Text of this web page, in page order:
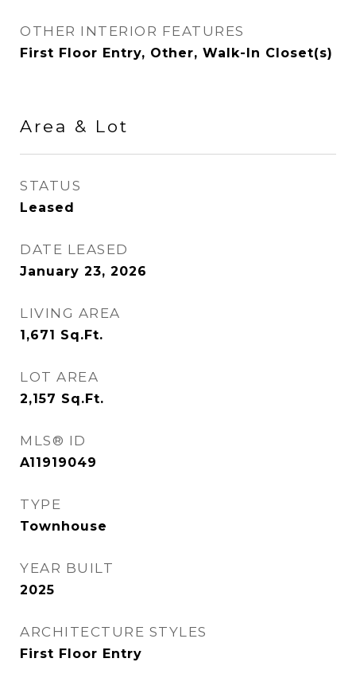
OTHER INTERIOR FEATURES
First Floor Entry, Other, Walk-In Closet(s)
Area & Lot
STATUS
Leased
DATE LEASED
January 23, 2026
LIVING AREA
1,671 Sq.Ft.
LOT AREA
2,157 Sq.Ft.
MLS® ID
A11919049
TYPE
Townhouse
YEAR BUILT
2025
ARCHITECTURE STYLES
First Floor Entry